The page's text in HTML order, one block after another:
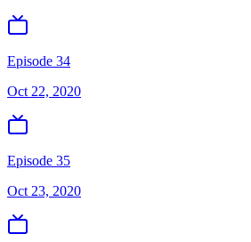
Episode 34
Oct 22, 2020
Episode 35
Oct 23, 2020